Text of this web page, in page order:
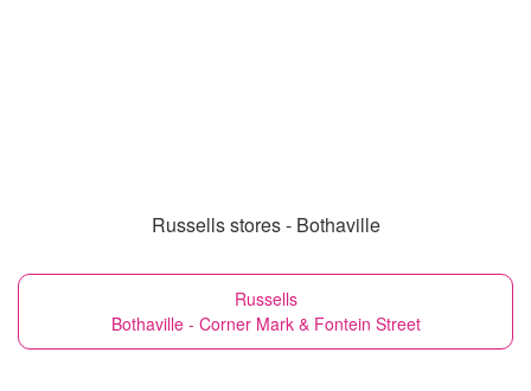
Russells stores - Bothaville
Russells
Bothaville - Corner Mark & Fontein Street